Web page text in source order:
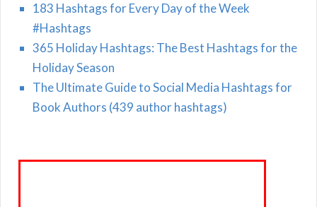
183 Hashtags for Every Day of the Week
#Hashtags
365 Holiday Hashtags: The Best Hashtags for the
Holiday Season
The Ultimate Guide to Social Media Hashtags for
Book Authors (439 author hashtags)